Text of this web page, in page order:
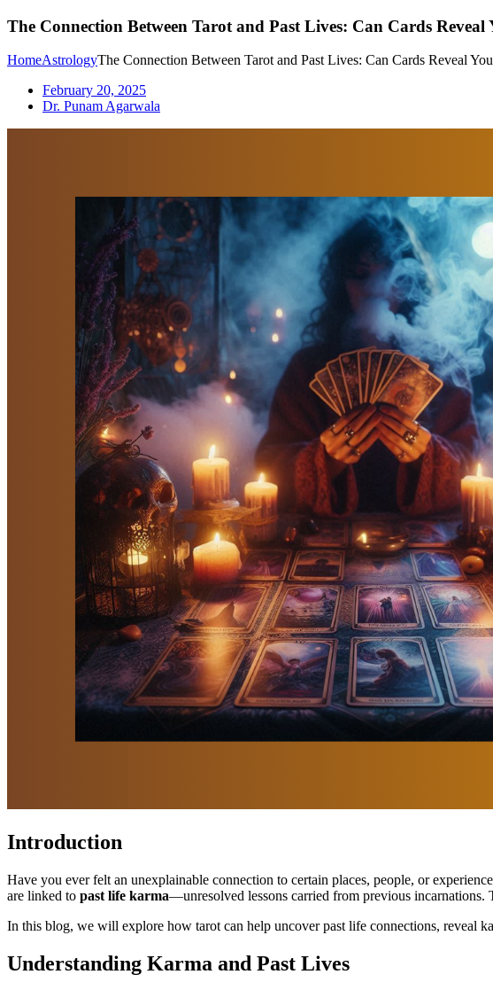
The Connection Between Tarot and Past Lives: Can Cards
HomeAstrologyThe Connection Between Tarot and Past Lives: Can Cards Reveal
February 20, 2025
Dr. Punam Agarwala
Introduction
Have you ever felt an unexplainable connection to certain places, people, or
are linked to past life karma—unresolved lessons carried from previous incarnations.
In this blog, we will explore how tarot can help uncover past life connections, reveal
Understanding Karma and Past Lives